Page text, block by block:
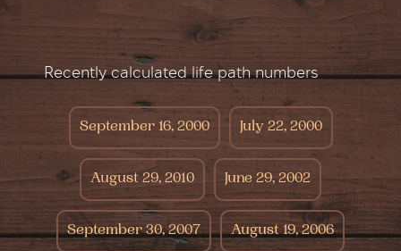
Recently calculated life path numbers
September 16, 2000 July 22, 2000
August 29, 2010 June 29, 2002
September 30, 2007 August 19, 2006